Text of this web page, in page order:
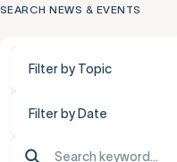
SEARCH NEWS & EVENTS
Filter by Topic
Filter by Date